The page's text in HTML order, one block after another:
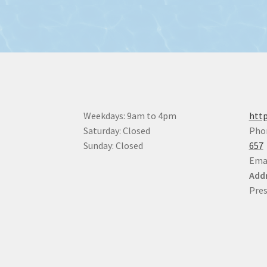
Weekdays: 9am to 4pm
Saturday: Closed
Sunday: Closed
657